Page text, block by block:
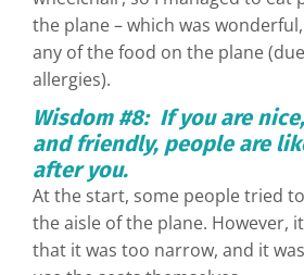
the plane – which was
any of the food on the plane
allergies).
Wisdom #8: If you are
and friendly, people are
after you.
At the start, some people tried
the aisle of the plane. However,
that it was too narrow, and it